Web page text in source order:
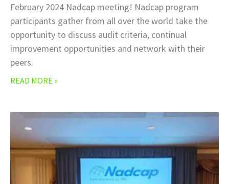
February 2024 Nadcap meeting! Nadcap program
participants gather from all over the world take the
opportunity to discuss audit criteria, continual
improvement opportunities and network with their
peers.
READ MORE »